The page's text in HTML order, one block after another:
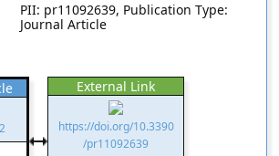
PII: pr11092639, Publication Type:
Journal Article
External Link
https://doi.org/10.3390
/pr11092639